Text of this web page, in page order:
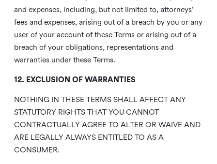
and expenses, including, but not limited to, attorneys’
fees and expenses, arising out of a breach by you or any
user of your account of these Terms or arising out of a
breach of your obligations, representations and
warranties under these Terms.
12. EXCLUSION OF WARRANTIES
NOTHING IN THESE TERMS SHALL AFFECT ANY
STATUTORY RIGHTS THAT YOU CANNOT
CONTRACTUALLY AGREE TO ALTER OR WAIVE AND
ARE LEGALLY ALWAYS ENTITLED TO AS A
CONSUMER.